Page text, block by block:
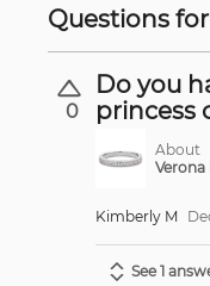
Questions
0
Do you
princess
About
Kimberly M
See 1